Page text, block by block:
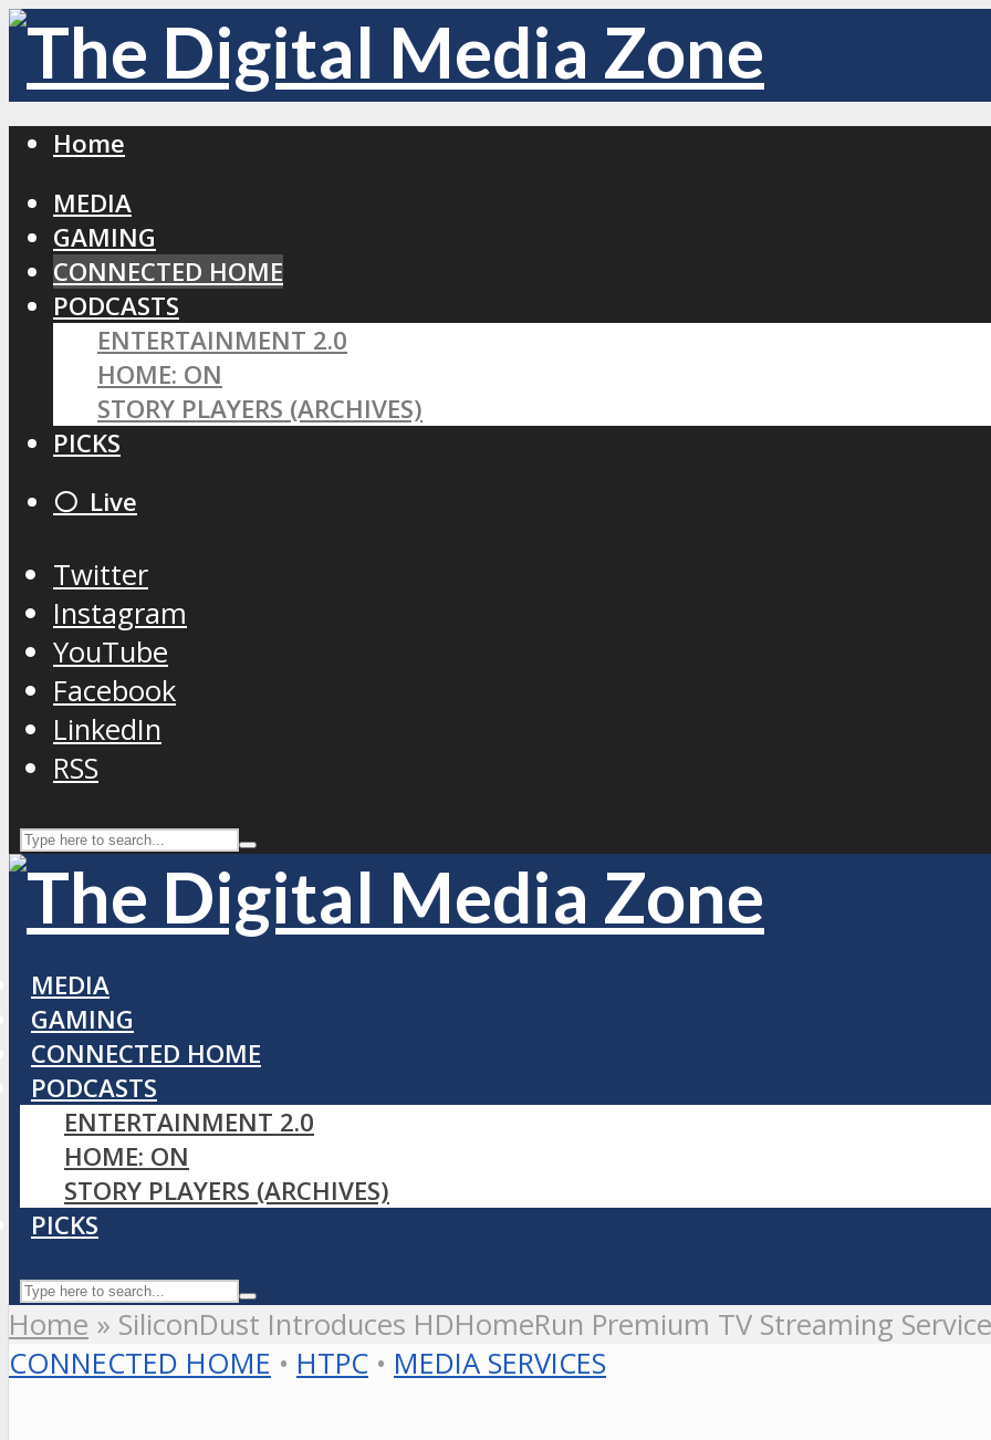
Home
MEDIA
GAMING
CONNECTED HOME
PODCASTS
ENTERTAINMENT 2.0
HOME: ON
STORY PLAYERS (ARCHIVES)
PICKS
⚪️ Live
Twitter
Instagram
YouTube
Facebook
LinkedIn
RSS
MEDIA
GAMING
CONNECTED HOME
PODCASTS
ENTERTAINMENT 2.0
HOME: ON
STORY PLAYERS (ARCHIVES)
PICKS
Home » SiliconDust Introduces HDHomeRun Premium TV Streaming Service
CONNECTED HOME • HTPC • MEDIA SERVICES